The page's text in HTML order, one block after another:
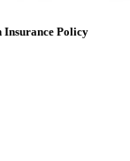
Insurance Policy